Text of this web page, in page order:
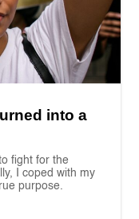
into a
fight for the
I coped with my
purpose.